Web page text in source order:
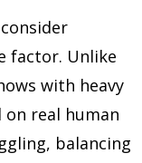
factor. Unlike
with heavy
on real human
balancing